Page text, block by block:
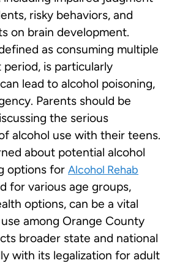
risky behaviors, and
on brain development.
as consuming multiple
period, is particularly
lead to alcohol poisoning,
Parents should be
the serious
alcohol use with their teens.
about potential alcohol
options for Alcohol Rehab
for various age groups,
options, can be a vital
among Orange County
broader state and national
with its legalization for adult